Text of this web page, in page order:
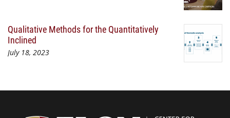
Qualitative Methods for the Quantitatively
Inclined
July 18, 2023